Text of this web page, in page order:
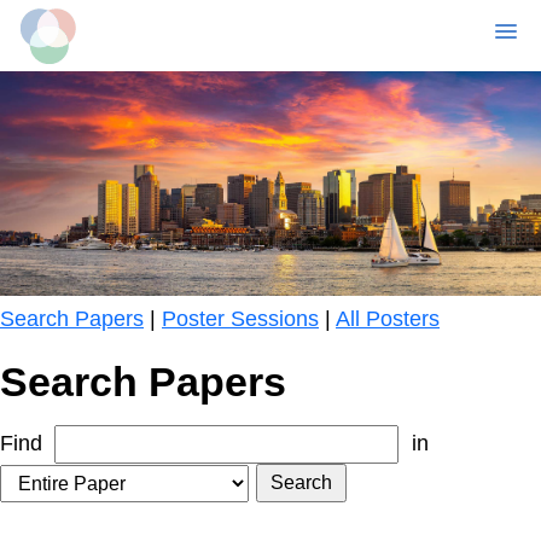
Skip
main
content
Search Papers Poster Sessions All Posters
Search Papers
Find in